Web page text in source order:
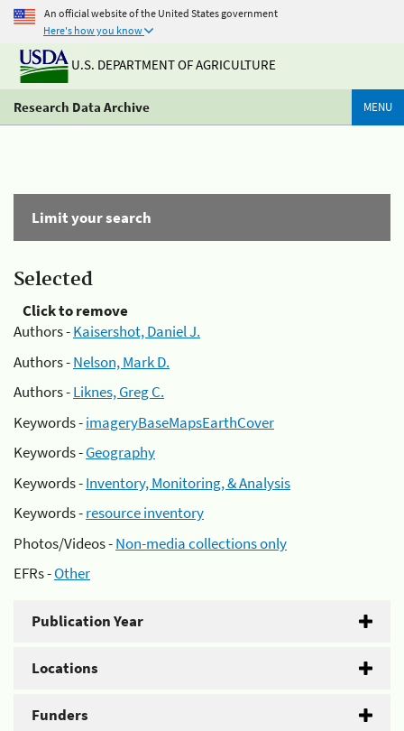
An official website of the United States government
Here's how you know
U.S. DEPARTMENT OF AGRICULTURE
Research Data Archive MENU
Limit your search
Selected
Click to remove
Authors -Kaisershot, Daniel J.
Authors -Nelson, Mark D.
Authors -Liknes, Greg C.
Keywords -imageryBaseMapsEarthCover
Keywords -Geography
Keywords -Inventory, Monitoring, & Analysis
Keywords -resource inventory
Photos/Videos -Non-media collections only
EFRs -Other
Publication Year
Locations
Funders